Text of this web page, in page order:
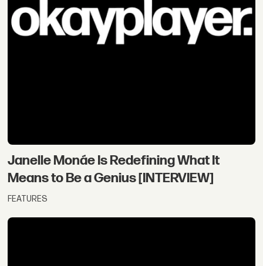
Janelle Monáe Is Redefining What It
Means to Be a Genius [INTERVIEW]
FEATURES